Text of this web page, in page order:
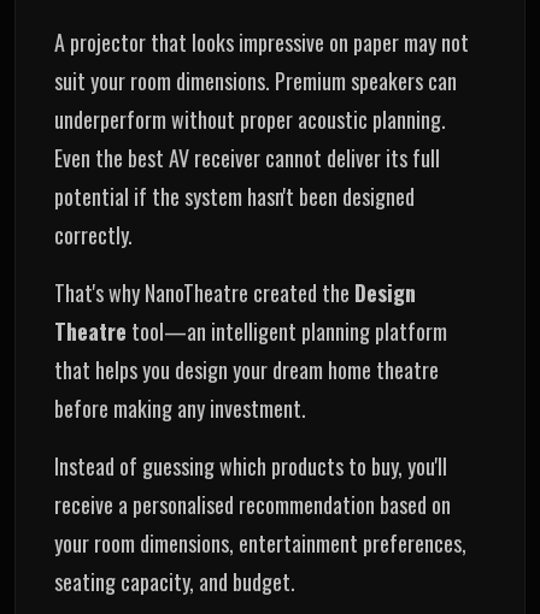
A projector that looks impressive on paper may not
suit your room dimensions. Premium speakers can
underperform without proper acoustic planning.
Even the best AV receiver cannot deliver its full
potential if the system hasn't been designed
correctly.
That's why NanoTheatre created the Design
Theatre tool—an intelligent planning platform
that helps you design your dream home theatre
before making any investment.
Instead of guessing which products to buy, you'll
receive a personalised recommendation based on
your room dimensions, entertainment preferences,
seating capacity, and budget.